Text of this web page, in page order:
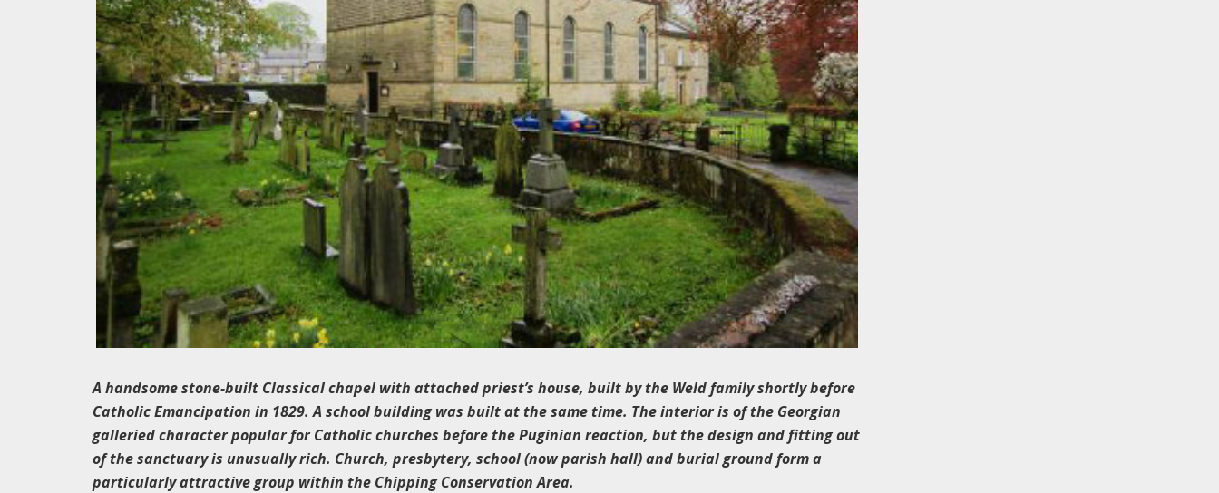
A handsome stone-built Classical chapel with attached priest’s house, built by the Weld family shortly before
Catholic Emancipation in 1829. A school building was built at the same time. The interior is of the Georgian
galleried character popular for Catholic churches before the Puginian reaction, but the design and fitting out
of the sanctuary is unusually rich. Church, presbytery, school (now parish hall) and burial ground form a
particularly attractive group within the Chipping Conservation Area.